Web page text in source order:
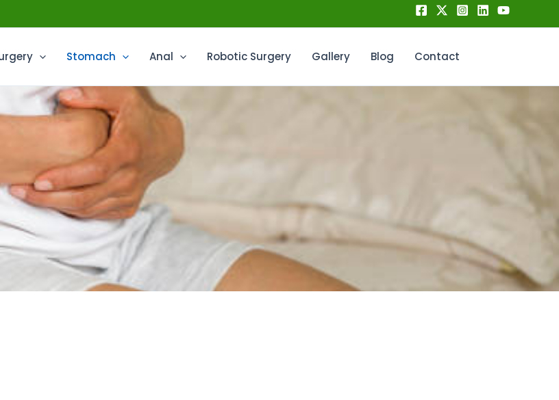
Stomach Anal Robotic Surgery Gallery Blog Contact